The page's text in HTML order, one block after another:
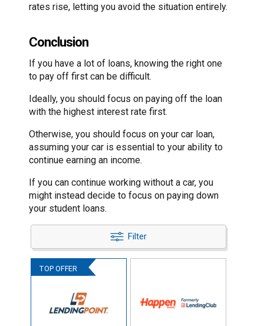
rates rise, letting you avoid the situation entirely.
Conclusion
If you have a lot of loans, knowing the right one
to pay off first can be difficult.
Ideally, you should focus on paying off the loan
with the highest interest rate first.
Otherwise, you should focus on your car loan,
assuming your car is essential to your ability to
continue earning an income.
If you can continue working without a car, you
might instead decide to focus on paying down
your student loans.
Filter